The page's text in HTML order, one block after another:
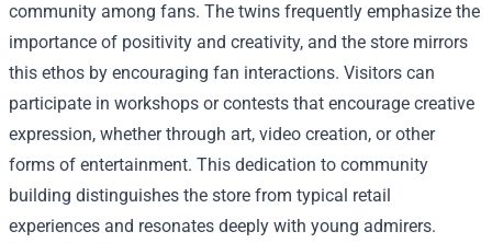
community among fans. The twins frequently emphasize the
importance of positivity and creativity, and the store mirrors
this ethos by encouraging fan interactions. Visitors can
participate in workshops or contests that encourage creative
expression, whether through art, video creation, or other
forms of entertainment. This dedication to community
building distinguishes the store from typical retail
experiences and resonates deeply with young admirers.